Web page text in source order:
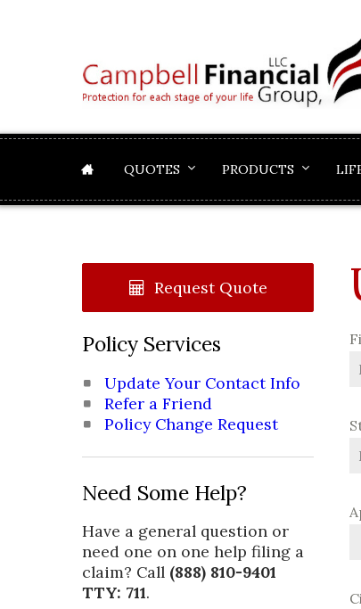
QUOTES PRODUCTS
Request Quote
Policy Services
Update Your Contact Info
Refer a Friend
Policy Change Request
Need Some Help?
Have a general question or
need one on one help filing a
claim? Call (888) 810-9401
TTY: 711.